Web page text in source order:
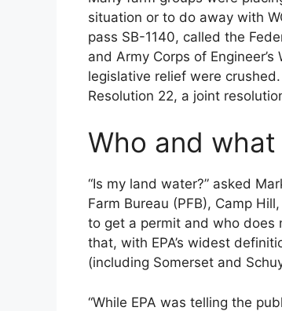
situation or to do away with
pass SB-1140, called the
and Army Corps of
legislative relief were
Resolution 22, a joint
Who and
“Is my land water?” asked
Farm Bureau (PFB), Camp
to get a permit and who does
that, with EPA’s widest
(including Somerset and
“While EPA was telling the